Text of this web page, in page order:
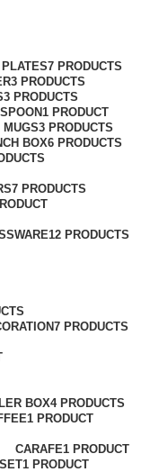
PLATES7 PRODUCTS
3 PRODUCTS
3 PRODUCTS
1 PRODUCT
MUGS3 PRODUCTS
BOX6 PRODUCTS
7 PRODUCTS
12 PRODUCTS
7 PRODUCTS
BOX4 PRODUCTS
1 PRODUCT
CARAFE1 PRODUCT
1 PRODUCT